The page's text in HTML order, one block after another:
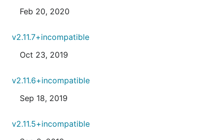
Feb 20, 2020
v2.11.7+incompatible
Oct 23, 2019
v2.11.6+incompatible
Sep 18, 2019
v2.11.5+incompatible